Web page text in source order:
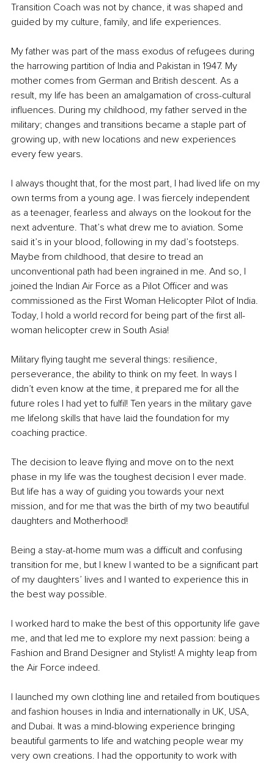
Transition Coach was not by chance, it was shaped and
guided by my culture, family, and life experiences.
My father was part of the mass exodus of refugees during
the harrowing partition of India and Pakistan in 1947. My
mother comes from German and British descent. As a
result, my life has been an amalgamation of cross-cultural
influences. During my childhood, my father served in the
military; changes and transitions became a staple part of
growing up, with new locations and new experiences
every few years.
I always thought that, for the most part, I had lived life on my
own terms from a young age. I was fiercely independent
as a teenager, fearless and always on the lookout for the
next adventure. That’s what drew me to aviation. Some
said it’s in your blood, following in my dad’s footsteps.
Maybe from childhood, that desire to tread an
unconventional path had been ingrained in me. And so, I
joined the Indian Air Force as a Pilot Officer and was
commissioned as the First Woman Helicopter Pilot of India.
Today, I hold a world record for being part of the first all-
woman helicopter crew in South Asia!
Military flying taught me several things: resilience,
perseverance, the ability to think on my feet. In ways I
didn’t even know at the time, it prepared me for all the
future roles I had yet to fulfil! Ten years in the military gave
me lifelong skills that have laid the foundation for my
coaching practice.
The decision to leave flying and move on to the next
phase in my life was the toughest decision I ever made.
But life has a way of guiding you towards your next
mission, and for me that was the birth of my two beautiful
daughters and Motherhood!
Being a stay-at-home mum was a difficult and confusing
transition for me, but I knew I wanted to be a significant part
of my daughters’ lives and I wanted to experience this in
the best way possible.
I worked hard to make the best of this opportunity life gave
me, and that led me to explore my next passion: being a
Fashion and Brand Designer and Stylist! A mighty leap from
the Air Force indeed.
I launched my own clothing line and retailed from boutiques
and fashion houses in India and internationally in UK, USA,
and Dubai. It was a mind-blowing experience bringing
beautiful garments to life and watching people wear my
very own creations. I had the opportunity to work with